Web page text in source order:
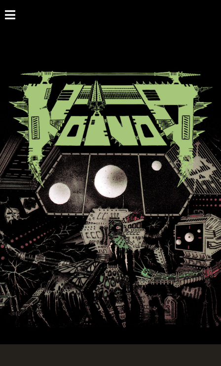
SHOWS
DISCOGRAPHY
GALLERY
BIO
CART
STORE
STREAMING
PRESS
PIGGY
CONTACT
LOGIN